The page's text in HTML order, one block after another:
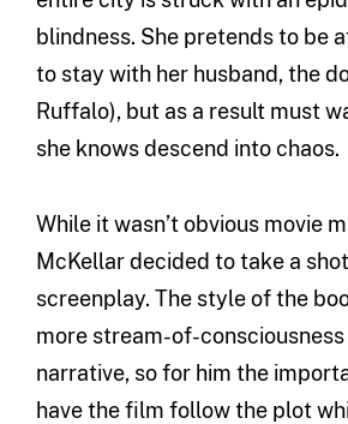
blindness. She pretends to be
to stay with her husband, the
Ruffalo), but as a result must
she knows descend into chaos.
While it wasn’t obvious movie
McKellar decided to take a
screenplay. The style of the
more stream-of-
narrative, so for him the
have the film follow the plot